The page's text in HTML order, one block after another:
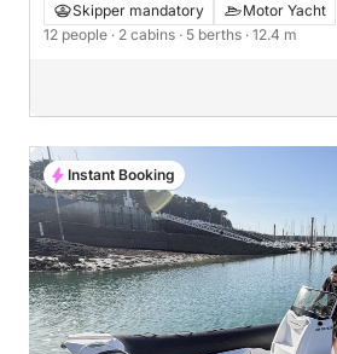
Skipper mandatory
Motor Yacht
12 people · 2 cabins · 5 berths · 12.4 m
Instant Booking